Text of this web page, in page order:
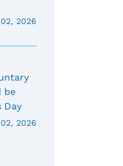
2026
be
Day
2026